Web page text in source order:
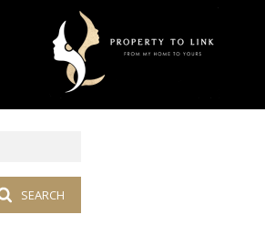
SEARCH